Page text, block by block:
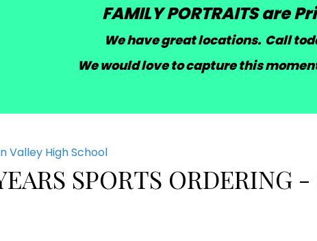
FAMILY PORTRAITS are
We have great locations. Call
We would love to capture this
Valley High School
SPORTS ORDERING